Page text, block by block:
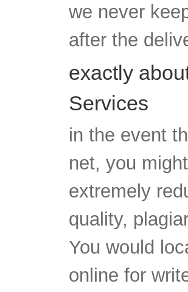
we never
after the
exactly
Services
in the event
net, you
extremely
quality,
You would
online for